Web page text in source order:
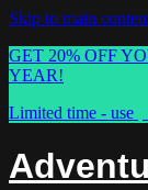
Skip to main
GET 20% OFF
YEAR!
Limited time - use